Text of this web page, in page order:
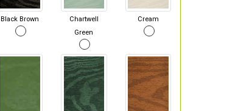
Black Brown
Chartwell
Green
Cream